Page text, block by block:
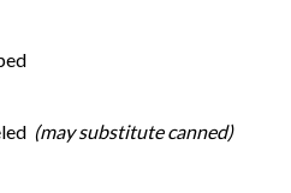
(may substitute canned)